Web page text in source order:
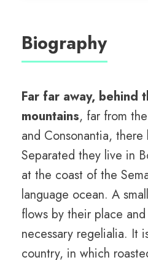
Biography
Far far away, behind
mountains, far from
and Consonantia,
Separated they live in
at the coast of the
language ocean. A
flows by their place
necessary regelialia. It
country, in which